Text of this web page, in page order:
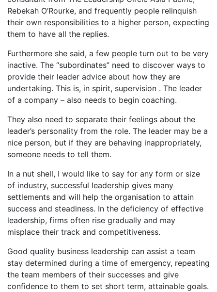
Rebekah O’Rourke, and frequently people relinquish
their own responsibilities to a higher person, expecting
them to have all the replies.
Furthermore she said, a few people turn out to be very
inactive. The “subordinates” need to discover ways to
provide their leader advice about how they are
undertaking. This is, in spirit, supervision . The leader
of a company – also needs to begin coaching.
They also need to separate their feelings about the
leader’s personality from the role. The leader may be a
nice person, but if they are behaving inappropriately,
someone needs to tell them.
In a nut shell, I would like to say for any form or size
of industry, successful leadership gives many
settlements and will help the organisation to attain
success and steadiness. In the deficiency of effective
leadership, firms often rise gradually and may
misplace their track and competitiveness.
Good quality business leadership can assist a team
stay determined during a time of emergency, repeating
the team members of their successes and give
confidence to them to set short term, attainable goals.